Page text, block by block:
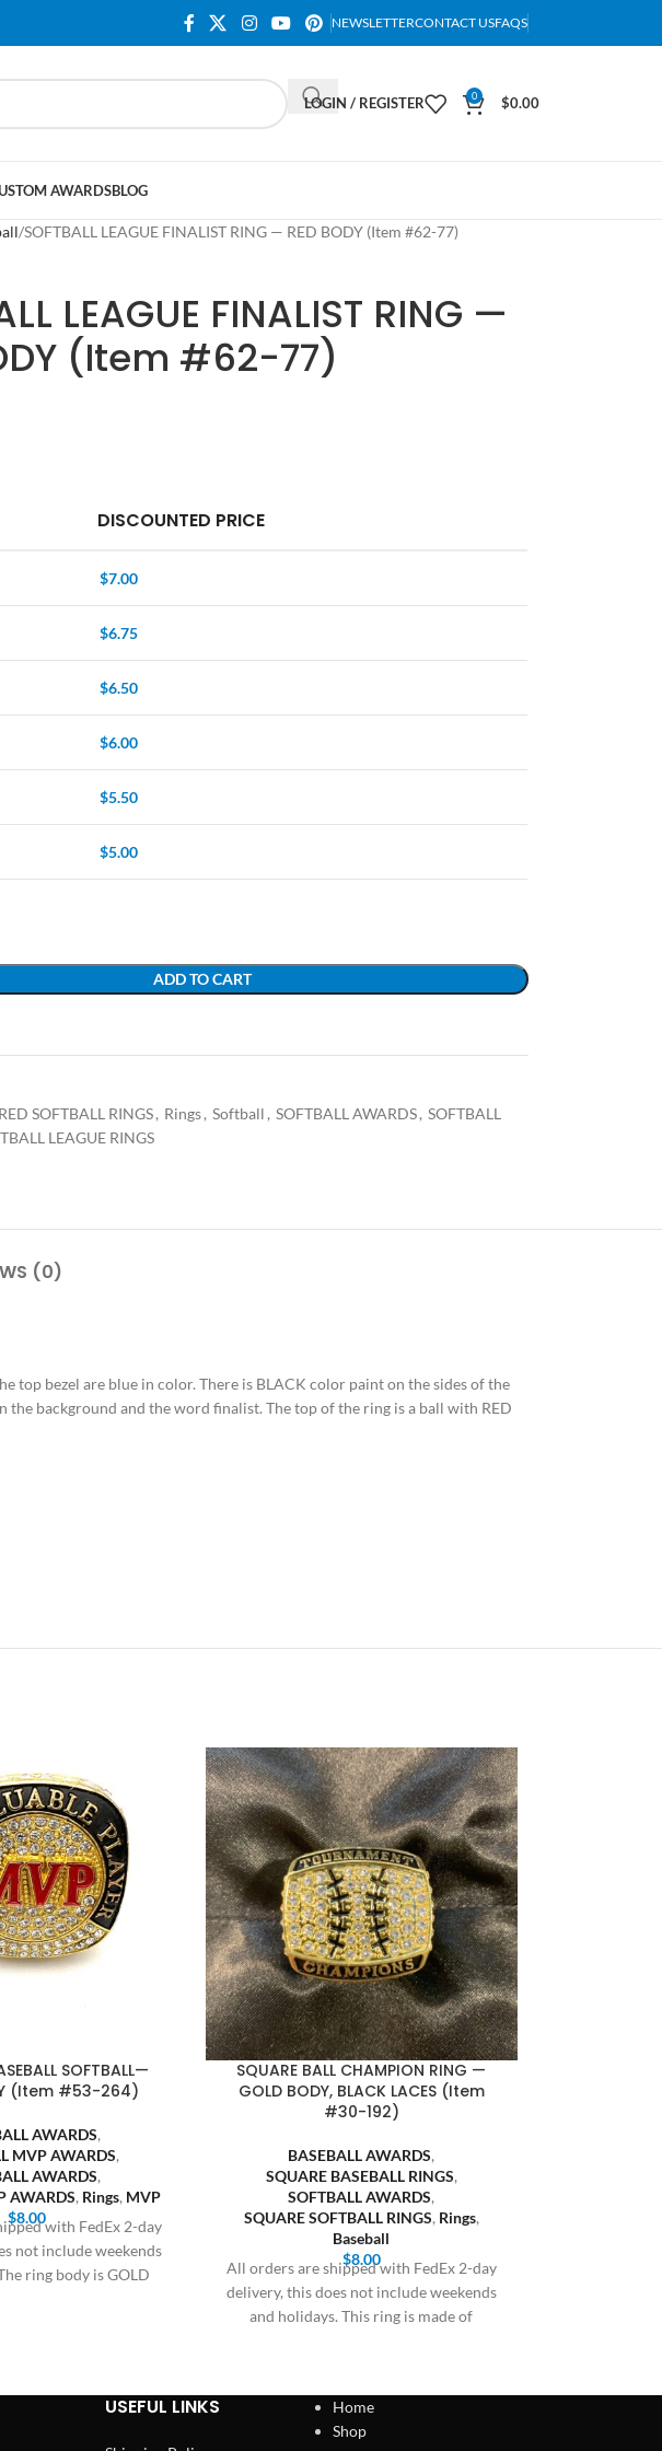
NEWSLETTERCONTACT USFAQS
LOGIN / REGISTER 0 $0.00
AWARDSBLOG
SOFTBALL LEAGUE FINALIST RING — RED BODY (Item #62-77)
LEAGUE FINALIST RING —
(Item #62-77)
DISCOUNTED PRICE
$7.00
$6.75
$6.50
$6.00
$5.50
$5.00
ADD TO CART
SOFTBALL RINGS, Rings, Softball , SOFTBALL AWARDS, SOFTBALL
LEAGUE RINGS
(0)
top bezel are blue in color. There is BLACK color paint on the sides of the
the background and the word finalist. The top of the ring is a ball with RED
SOFTBALL—
(Item #53-264)
AWARDS,
MVP AWARDS,
AWARDS,
AWARDS, Rings, MVP
$8.00with FedEx 2-day
not include weekends
ring body is GOLD
SQUARE BALL CHAMPION RING —
GOLD BODY, BLACK LACES (Item
#30-192)
BASEBALL AWARDS,
SQUARE BASEBALL RINGS,
SOFTBALL AWARDS,
SQUARE SOFTBALL RINGS, Rings,
Baseball
$8.00
All orders are shipped with FedEx 2-day
delivery, this does not include weekends
and holidays. This ring is made of
USEFUL LINKS
Home
Shop